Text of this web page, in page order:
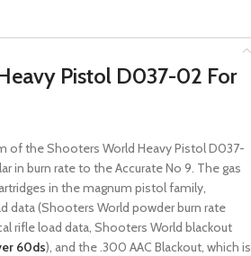
Pistol D037-02 For
of the Shooters World Heavy Pistol D037-
in burn rate to the Accurate No 9. The gas
in the magnum pistol family,
data (Shooters World powder burn rate
rifle load data, Shooters World blackout
60ds), and the .300 AAC Blackout, which is